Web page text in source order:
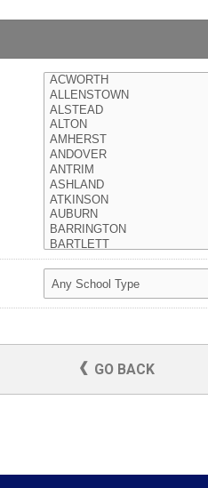
GO BACK